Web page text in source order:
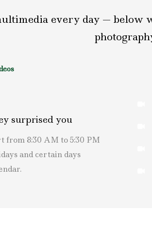
every day — below
surprised you
from 8:30 AM to 5:30 PM
and certain days